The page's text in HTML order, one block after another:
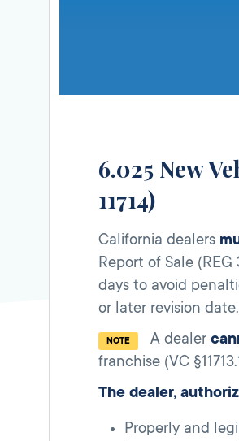
6.025 New
11714)
California dealers
Report of Sale
days to avoid
or later revision date.
NOTE A dealer
franchise (VC
The dealer,
Properly and